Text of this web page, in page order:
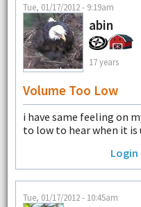
Tue, 01/17/2012 - 9:19am
abin
17 years
Volume Too Low
i have same feeling on
to low to hear when it is
Login
Tue, 01/17/2012 - 10:45am